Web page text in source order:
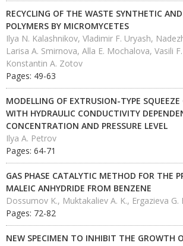
RECYCLING OF THE WASTE SYNTHETIC
POLYMERS BY MICROMYCETES
Ilya N. Kalashnikov, Vladimir F. Uryash,
Larisa A. Smirnova, Alla E. Mochalova, Vasili
Konstantin A. Zotov
Pages: 49-63
MODELLING OF EXTRUSION-TYPE SQUEEZE
WITH HYDRAULIC CONDUCTIVITY
CONCENTRATION AND PRESSURE LEVEL
Ilya A. Petrov
Pages: 64-71
GAS PHASE CATALYTIC METHOD FOR THE
MALEIC ANHYDRIDE FROM BENZENE
Dossumov K., Muktakaliev A. K., Ergazieva G.
Pages: 72-82
NEW SPECIMEN TO INHIBIT THE GROWTH